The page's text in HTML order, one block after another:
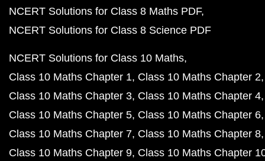
NCERT Solutions for Class 8 Maths PDF
NCERT Solutions for Class 8 Science PDF
NCERT Solutions for Class 10 Maths
Class 10 Maths Chapter 1 Class 10 Maths Chapter 2
Class 10 Maths Chapter 3 Class 10 Maths Chapter 4
Class 10 Maths Chapter 5 Class 10 Maths Chapter 6
Class 10 Maths Chapter 7 Class 10 Maths Chapter 8
Class 10 Maths Chapter 9 Class 10 Maths Chapter